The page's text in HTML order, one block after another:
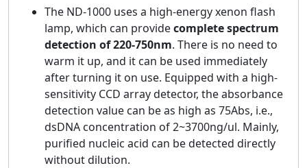
The ND-1000 uses a high-energy xenon flash
lamp, which can providecomplete spectrum
detection of 220-750nm. There is no need to
warm it up, and it can be used immediately
after turning it on use. Equipped with a high-
sensitivity CCD array detector, the absorbance
detection value can be as high as 75Abs, i.e.,
dsDNA concentration of 2~3700ng/ul. Mainly,
purified nucleic acid can be detected directly
without dilution.